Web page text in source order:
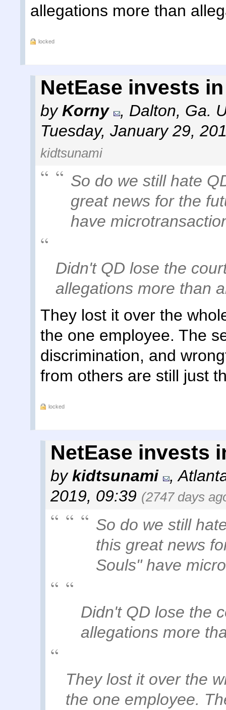
allegations more than
locked
NetEase invests
byKorny , Dalton, Ga.
Tuesday, January 29,
kidtsunami
So do we still hate
great news for the
have
Didn't QD lose the
allegations more than
They lost it over the
the one employee. The
discrimination, and
from others are still just
locked
NetEase invests
bykidtsunami ,
2019, 09:39 (2747 days
So do we still
this great news
Souls" have
Didn't QD lose the
allegations more
They lost it over the
the one employee.